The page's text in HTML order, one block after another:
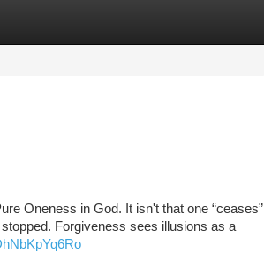
Oneness in God. It isn't that one “ceases”
Forgiveness sees illusions as a